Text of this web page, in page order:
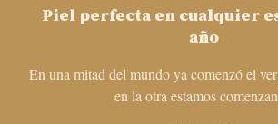
Piel perfecta en cualquier
año
En una mitad del mundo ya comenzó el
en la otra estamos